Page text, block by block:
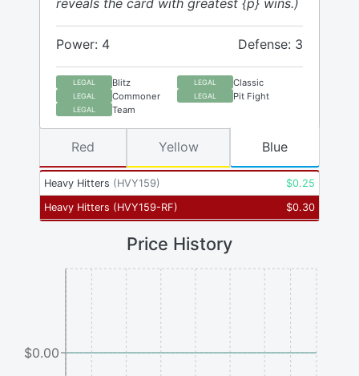
reveals the card with greatest {p} wins.)
Power: 4 Defense: 3
LEGAL Blitz LEGAL Classic
LEGAL Commoner LEGAL Pit Fight
LEGAL Team
Heavy Hitters (HVY159) $0.25
Heavy Hitters (HVY159-RF) $0.30
Red Yellow Blue
Price History
$0.00